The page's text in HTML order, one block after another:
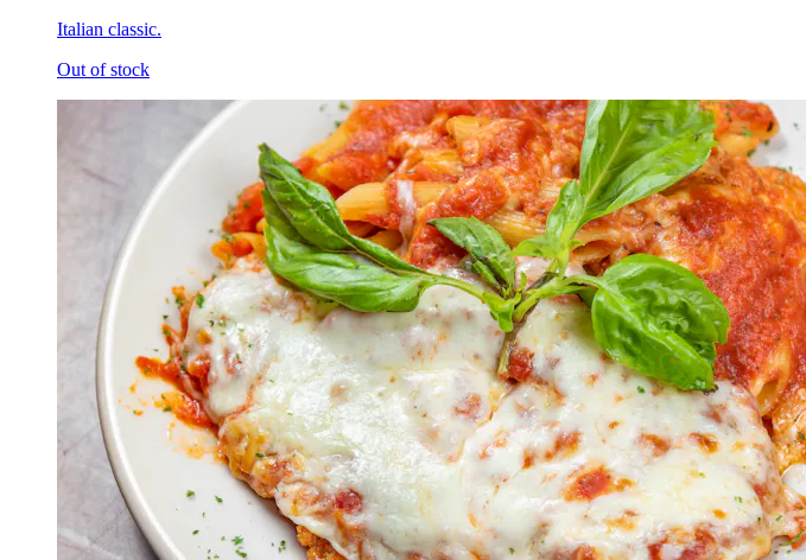
Italian classic.
Out of stock